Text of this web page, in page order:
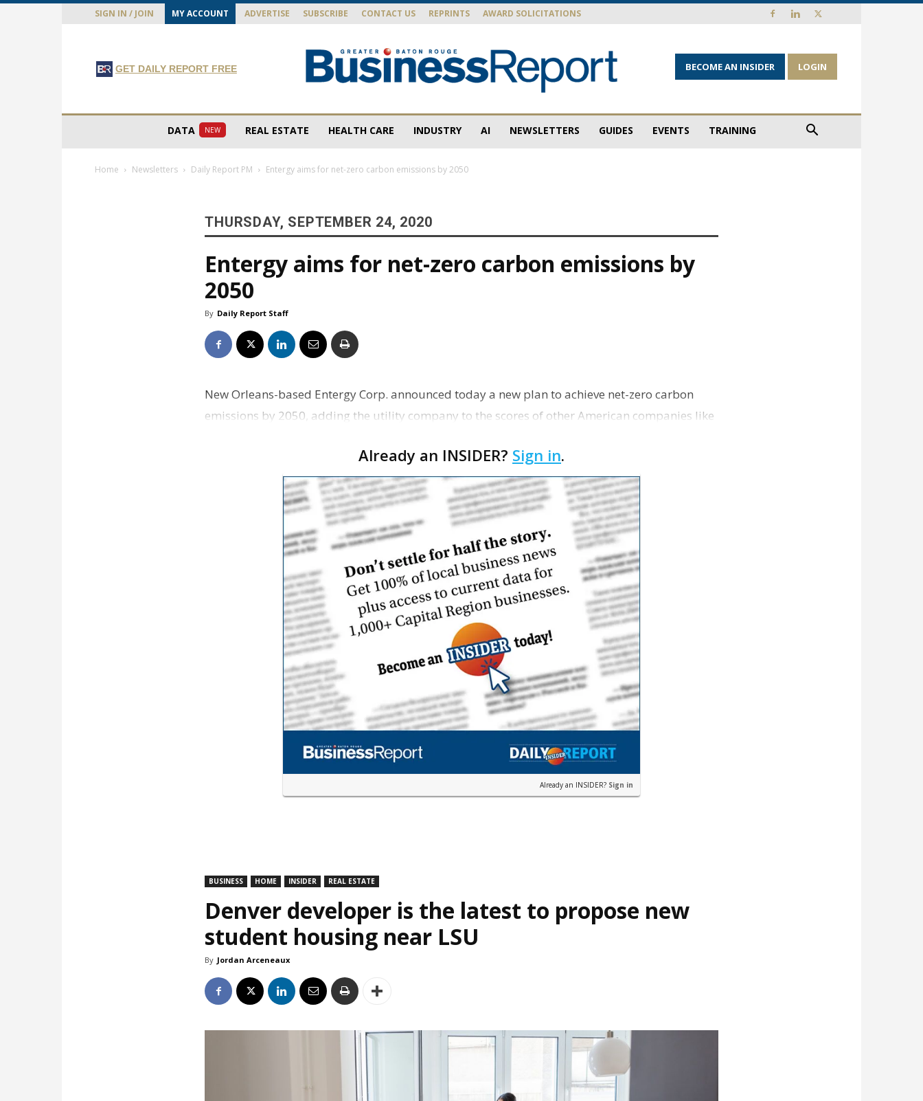
SIGN IN / JOIN MY ACCOUNT ADVERTISE SUBSCRIBE CONTACT US REPRINTS AWARD SOLICITATIONS
GET DAILY REPORT FREE BECOME AN INSIDER LOGIN
DATA NEW REAL ESTATE HEALTH CARE INDUSTRY AI NEWSLETTERS GUIDES EVENTS TRAINING
Home Newsletters Daily Report PM Entergy aims for net-zero carbon emissions by 2050
THURSDAY, SEPTEMBER 24, 2020
Entergy aims for net-zero carbon emissions by
2050
By Daily Report Staff
New Orleans-based Entergy Corp. announced today a new plan to achieve net-zero carbon
emissions by 2050, adding the utility company to the scores of other American companies like
Already an INSIDER? Sign in.
Already an INSIDER? Sign in
BUSINESS HOME INSIDER REAL ESTATE
Denver developer is the latest to propose new
student housing near LSU
By Jordan Arceneaux